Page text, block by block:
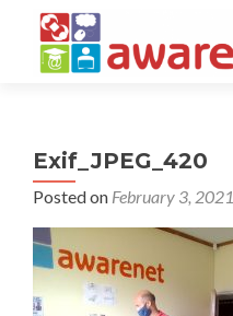
Exif_JPEG_420
Posted on February 3, 2021